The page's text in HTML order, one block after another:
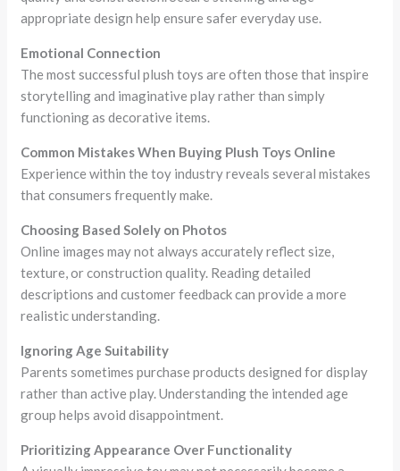
appropriate design help ensure safer everyday use.
Emotional Connection
The most successful plush toys are often those that inspire
storytelling and imaginative play rather than simply
functioning as decorative items.
Common Mistakes When Buying Plush Toys Online
Experience within the toy industry reveals several mistakes
that consumers frequently make.
Choosing Based Solely on Photos
Online images may not always accurately reflect size,
texture, or construction quality. Reading detailed
descriptions and customer feedback can provide a more
realistic understanding.
Ignoring Age Suitability
Parents sometimes purchase products designed for display
rather than active play. Understanding the intended age
group helps avoid disappointment.
Prioritizing Appearance Over Functionality